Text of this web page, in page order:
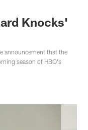
Knocks'
announcement that the
season of HBO's